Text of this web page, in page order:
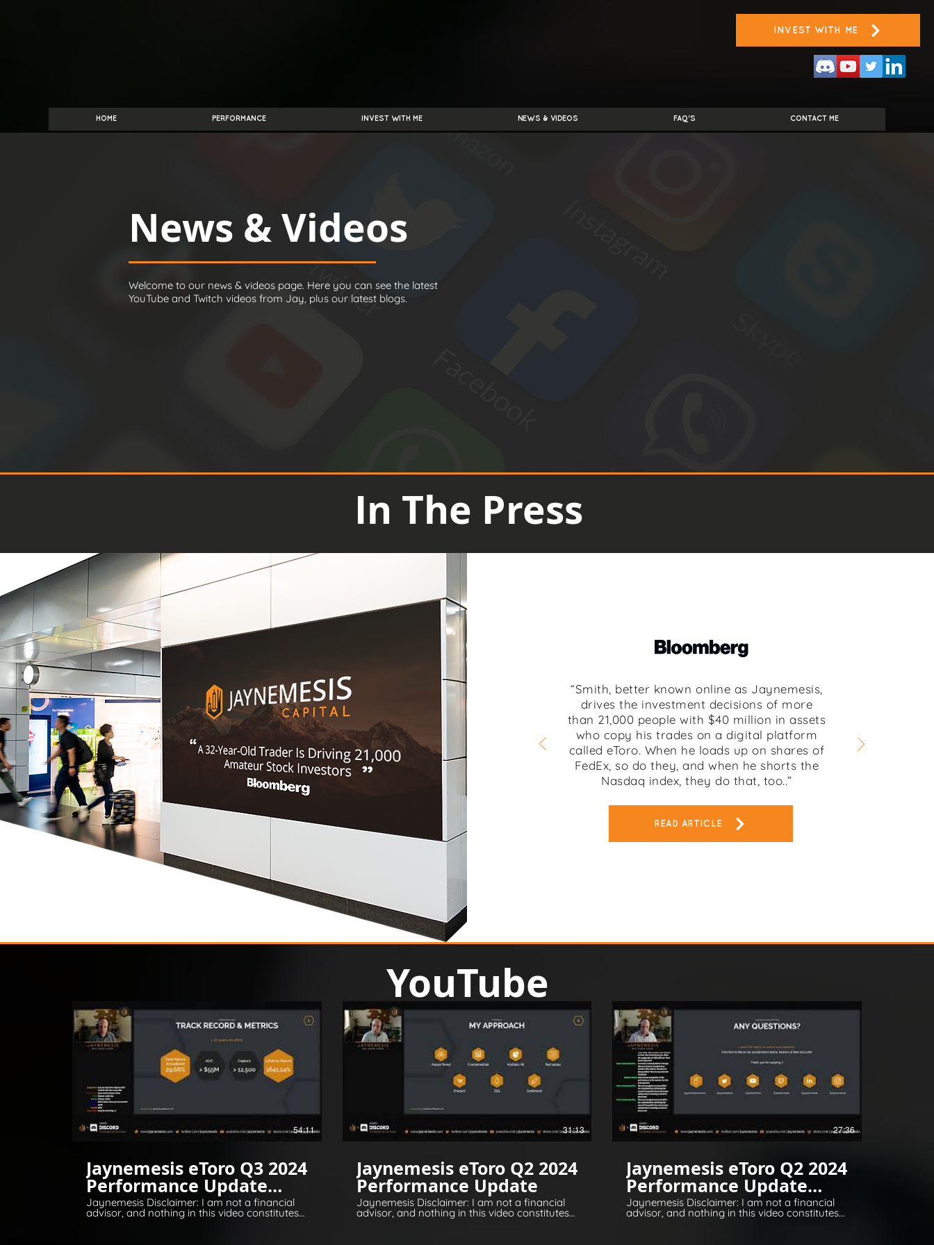
INVEST WITH ME
HOME PERFORMANCE INVEST WITH ME NEWS & VIDEOS FAQ'S CONTACT ME
News & Videos
Welcome to our news & videos page. Here you can see the latest
YouTube and Twitch videos from Jay, plus our latest blogs.
In The Press
“Smith, better known online as Jaynemesis,
drives the investment decisions of more
than 21,000 people with $40 million in assets
who copy his trades on a digital platform
called eToro. When he loads up on shares of
FedEx, so do they, and when he shorts the
Nasdaq index, they do that, too..”
READ ARTICLE
YouTube
54:11
Jaynemesis eToro Q3 2024
Performance Update
Q&A
Jaynemesis Disclaimer: I am not a financial
advisor, and nothing in this video constitutes
31:13
Jaynemesis eToro Q2 2024
Performance Update
Jaynemesis Disclaimer: I am not a financial
advisor, and nothing in this video constitutes
27:36
Jaynemesis eToro Q2 2024
Performance Update
Q&A
Jaynemesis Disclaimer: I am not a financial
advisor, and nothing in this video constitutes